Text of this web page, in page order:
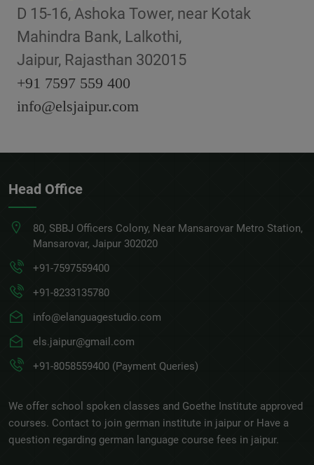
D 15-16, Ashoka Tower, near Kotak
Mahindra Bank, Lalkothi,
Jaipur, Rajasthan 302015
+91 7597 559 400
info@elsjaipur.com
Head Office
80, SBBJ Officers Colony, Near Mansarovar Metro Station,
Mansarovar, Jaipur 302020
+91-7597559400
+91-8233135780
info@elanguagestudio.com
els.jaipur@gmail.com
+91-8058559400 (Payment Queries)
We offer school spoken classes and Goethe Institute approved
courses. Contact to join german institute in jaipur or Have a
question regarding german language course fees in jaipur.